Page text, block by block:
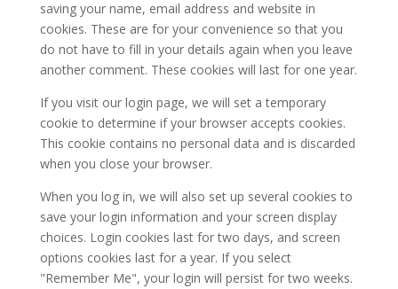
saving your name, email address and website in
cookies. These are for your convenience so that you
do not have to fill in your details again when you leave
another comment. These cookies will last for one year.
If you visit our login page, we will set a temporary
cookie to determine if your browser accepts cookies.
This cookie contains no personal data and is discarded
when you close your browser.
When you log in, we will also set up several cookies to
save your login information and your screen display
choices. Login cookies last for two days, and screen
options cookies last for a year. If you select
"Remember Me", your login will persist for two weeks.